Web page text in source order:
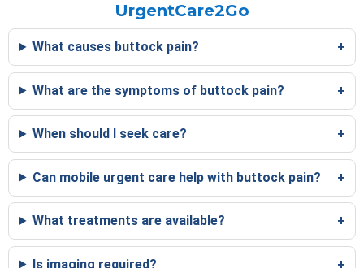
UrgentCare2Go
What causes buttock pain?
What are the symptoms of buttock pain?
When should I seek care?
Can mobile urgent care help with buttock pain?
What treatments are available?
Is imaging required?